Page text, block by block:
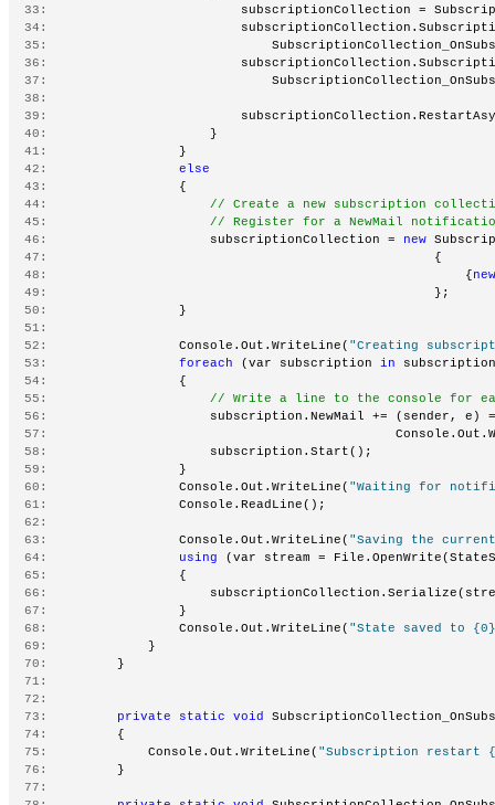
  33:
subscriptionCollection =
  34:
  35:
  36:
  37:
  38:
  39:
  40:
                     }
  41:
                 }
  42:
else
  43:
                 {
  44:
// Create a new subscription
  45:
// Register for a NewMail
  46:
                     subscriptionCollection =
new
  47:
                                                  {
  48:
                                                      {
new
  49:
                                                  };
  50:
                 }
  51:
  52:
                 Console.Out.WriteLine(
"Creating
  53:
foreach (var subscription in
  54:
                 {
  55:
// Write a line to the console for
  56:
subscription.NewMail += (sender, e)
  57:
  58:
                     subscription.Start();
  59:
                 }
  60:
                 Console.Out.WriteLine(
"Waiting for
  61:
                 Console.ReadLine();
  62:
  63:
                 Console.Out.WriteLine(
"Saving the
  64:
using (var stream =
  65:
                 {
  66:
  67:
                 }
  68:
                 Console.Out.WriteLine(
"State saved to
  69:
             }
  70:
         }
  71:
  72:
  73:
private static void
  74:
         {
  75:
             Console.Out.WriteLine(
"Subscription restart
  76:
         }
  77: